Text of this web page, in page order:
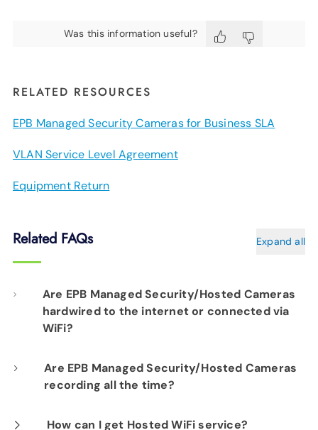
Was this information useful?
RELATED RESOURCES
EPB Managed Security Cameras for Business SLA
VLAN Service Level Agreement
Equipment Return
Related FAQs Expand all
Are EPB Managed Security/Hosted Cameras
hardwired to the internet or connected via
WiFi?
Our professional installation includes
hardwiring each camera to your fiber network
Are EPB Managed Security/Hosted Cameras
recording all the time?
Yes. EPB Managed Security and Hosted
How can I get Hosted WiFi service?